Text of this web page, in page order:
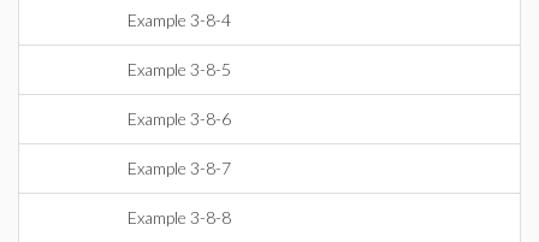
Example 3-8-4
Example 3-8-5
Example 3-8-6
Example 3-8-7
Example 3-8-8